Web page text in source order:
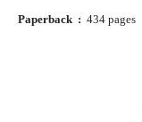
Paperback ‏ : ‎ 434 pages